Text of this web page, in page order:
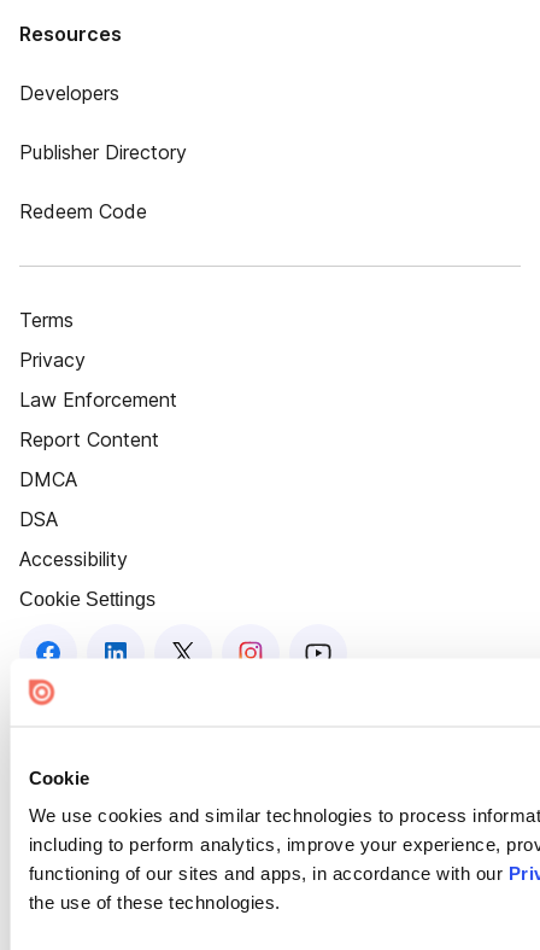
Cookie
We use cookies and similar technologies to process
including to perform analytics, improve your experience,
functioning of our sites and apps, in accordance with our
the use of these technologies.
Resources
Developers
Publisher Directory
Redeem Code
Terms
Privacy
Law Enforcement
Report Content
DMCA
DSA
Accessibility
Cookie Settings